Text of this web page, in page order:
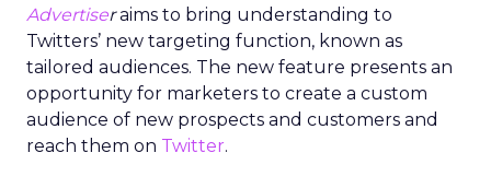
Advertiseraims to bring understanding to
Twitters’ new targeting function, known as
tailored audiences. The new feature presents an
opportunity for marketers to create a custom
audience of new prospects and customers and
reach them on Twitter.